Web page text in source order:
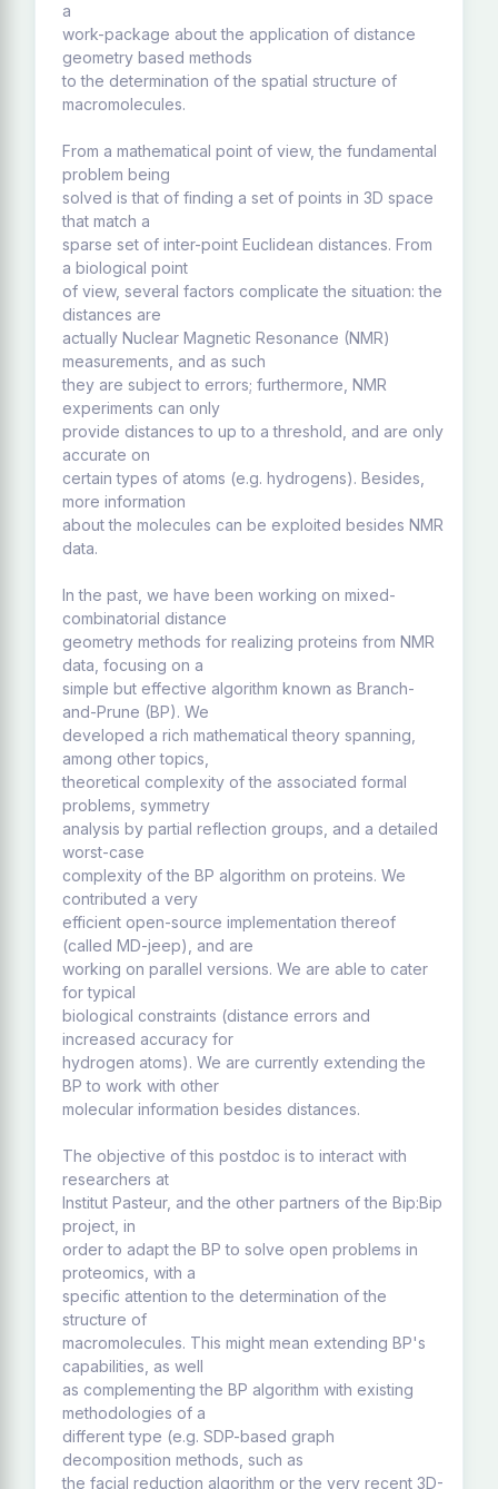
a
work-package about the application of distance
geometry based methods
to the determination of the spatial structure of
macromolecules.
From a mathematical point of view, the fundamental
problem being
solved is that of finding a set of points in 3D space
that match a
sparse set of inter-point Euclidean distances. From
a biological point
of view, several factors complicate the situation: the
distances are
actually Nuclear Magnetic Resonance (NMR)
measurements, and as such
they are subject to errors; furthermore, NMR
experiments can only
provide distances to up to a threshold, and are only
accurate on
certain types of atoms (e.g. hydrogens). Besides,
more information
about the molecules can be exploited besides NMR
data.
In the past, we have been working on mixed-
combinatorial distance
geometry methods for realizing proteins from NMR
data, focusing on a
simple but effective algorithm known as Branch-
and-Prune (BP). We
developed a rich mathematical theory spanning,
among other topics,
theoretical complexity of the associated formal
problems, symmetry
analysis by partial reflection groups, and a detailed
worst-case
complexity of the BP algorithm on proteins. We
contributed a very
efficient open-source implementation thereof
(called MD-jeep), and are
working on parallel versions. We are able to cater
for typical
biological constraints (distance errors and
increased accuracy for
hydrogen atoms). We are currently extending the
BP to work with other
molecular information besides distances.
The objective of this postdoc is to interact with
researchers at
Institut Pasteur, and the other partners of the Bip:Bip
project, in
order to adapt the BP to solve open problems in
proteomics, with a
specific attention to the determination of the
structure of
macromolecules. This might mean extending BP's
capabilities, as well
as complementing the BP algorithm with existing
methodologies of a
different type (e.g. SDP-based graph
decomposition methods, such as
the facial reduction algorithm or the very recent 3D-